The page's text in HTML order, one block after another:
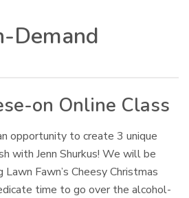
Demand
on Online Class
opportunity to create 3 unique
with Jenn Shurkus! We will be
Fawn’s Cheesy Christmas
time to go over the alcohol-